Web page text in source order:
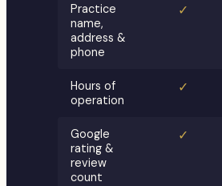
Practice
name,
address &
phone
✓
Hours of
operation
✓
Google
rating &
review
count
✓